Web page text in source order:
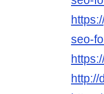
seo-